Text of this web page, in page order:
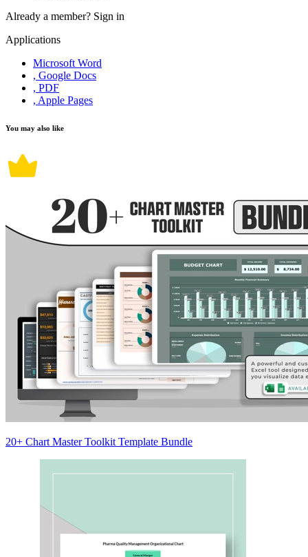
Already a member? Sign in
Applications
Microsoft Word
, Google Docs
, PDF
, Apple Pages
You may also like
20+ Chart Master Toolkit Template Bundle